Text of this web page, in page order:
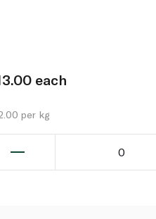
each
per kg
0